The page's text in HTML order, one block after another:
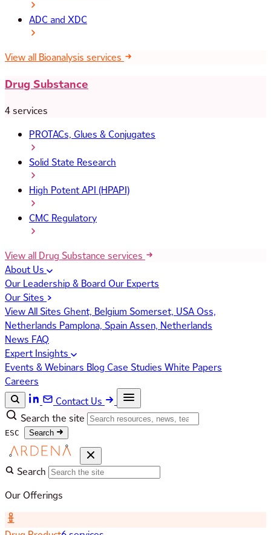
ADC and XDC
View all Bioanalysis services
Drug Substance
4 services
PROTACs, Glues & Conjugates
Solid State Research
High Potent API (HPAPI)
CMC Regulatory
View all Drug Substance services
About Us
Our Leadership & Board Our Experts
Our Sites
View All Sites Ghent, Belgium Somerset, USAOss,
Netherlands Pamplona, SpainAssen, Netherlands
News FAQ
Expert Insights
Events & Webinars Blog Case Studies White Papers
Careers
Contact Us
Search the site
ESC Search
Search
Our Offerings